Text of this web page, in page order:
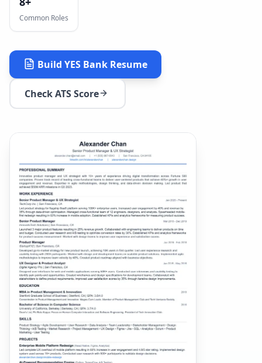
Common Roles
Build YES Bank Resume
Check ATS Score